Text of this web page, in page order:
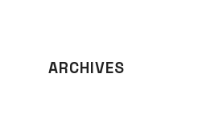
ARCHIVES